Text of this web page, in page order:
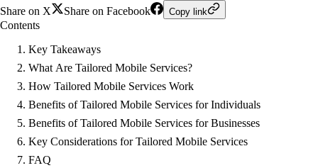
Share on X
Share on Facebook Copy link
Contents
Key Takeaways
What Are Tailored Mobile Services?
How Tailored Mobile Services Work
Benefits of Tailored Mobile Services for Individuals
Benefits of Tailored Mobile Services for Businesses
Key Considerations for Tailored Mobile Services
FAQ